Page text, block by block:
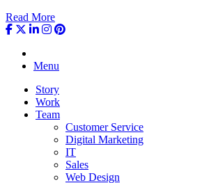
Read More
Menu
Story
Work
Team
Customer Service
Digital Marketing
IT
Sales
Web Design